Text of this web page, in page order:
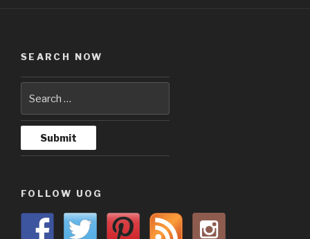
SEARCH NOW
FOLLOW UOG